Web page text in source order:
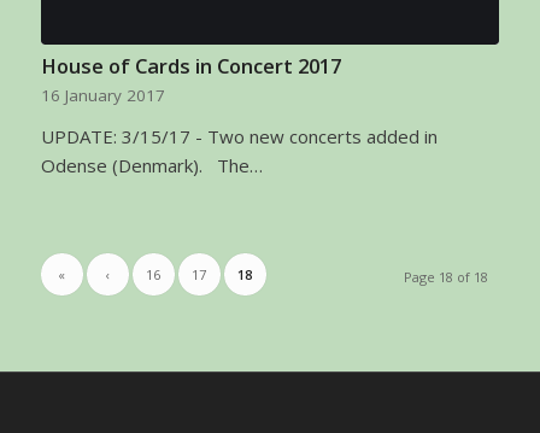
House of Cards in Concert 2017
16 January 2017
UPDATE: 3/15/17 - Two new concerts added in
Odense (Denmark). The…
Page 18 of 18
« ‹ 16 17 18